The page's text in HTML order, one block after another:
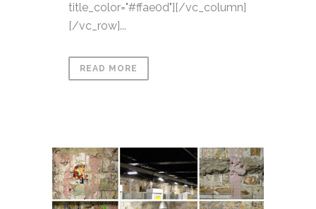
title_color="#ffae0d"][/vc_column]
[/vc_row]...
READ MORE